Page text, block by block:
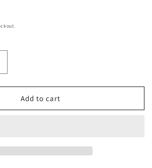
AbsoluteAdd to cart